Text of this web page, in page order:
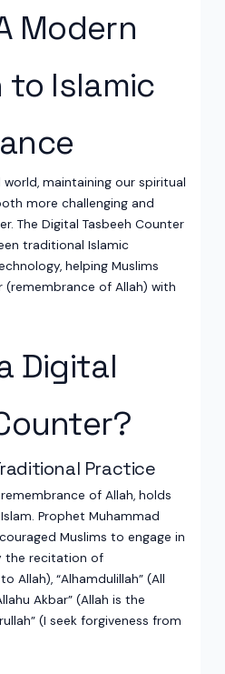
Modern
to Islamic
maintaining our spiritual
more challenging and
The Digital Tasbeeh Counter
traditional Islamic
helping Muslims
of Allah) with
Digital
Practice
of Allah, holds
Prophet Muhammad
Muslims to engage in
the recitation of
Allah), “Alhamdulillah” (All
Akbar” (Allah is the
(I seek forgiveness from